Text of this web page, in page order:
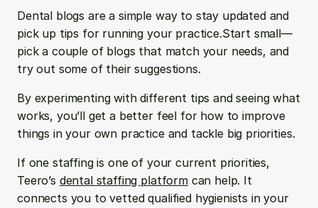
Dental blogs are a simple way to stay updated and
pick up tips for running your practice.Start small—
pick a couple of blogs that match your needs, and
try out some of their suggestions.
By experimenting with different tips and seeing what
works, you’ll get a better feel for how to improve
things in your own practice and tackle big priorities.
If one staffing is one of your current priorities,
Teero’s dental staffing platform can help. It
connects you to vetted qualified hygienists in your